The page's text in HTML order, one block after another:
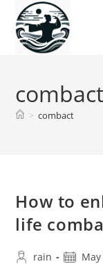
content
combact
> combact
How to
life
Postrain
Post